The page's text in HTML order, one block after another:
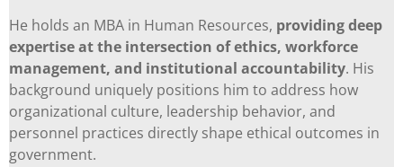
He holds an MBA in Human Resources, providing deep
expertise at the intersection of ethics, workforce
management, and institutional accountability. His
background uniquely positions him to address how
organizational culture, leadership behavior, and
personnel practices directly shape ethical outcomes in
government.